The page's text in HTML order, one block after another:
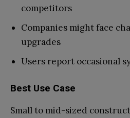
competitors
Companies might face
upgrades
Users report occasional
Best Use Case
Small to mid-sized